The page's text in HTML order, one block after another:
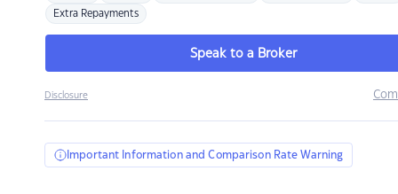
Extra Repayments
Speak to a Broker
Disclosure
Important Information and Comparison Rate Warning